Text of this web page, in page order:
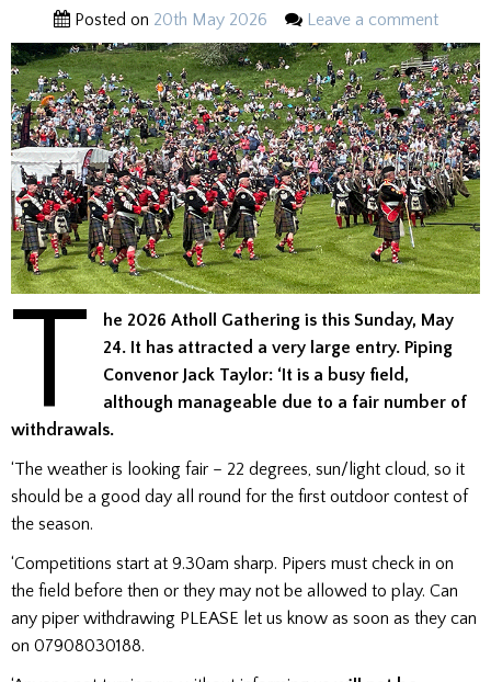
Posted on 20th May 2026 Leave a comment
T
he 2026 Atholl Gathering is this Sunday, May
24. It has attracted a very large entry. Piping
Convenor Jack Taylor: ‘It is a busy field,
although manageable due to a fair number of
withdrawals.
‘The weather is looking fair – 22 degrees, sun/light cloud, so it
should be a good day all round for the first outdoor contest of
the season.
‘Competitions start at 9.30am sharp. Pipers must check in on
the field before then or they may not be allowed to play. Can
any piper withdrawing PLEASE let us know as soon as they can
on 07908030188.